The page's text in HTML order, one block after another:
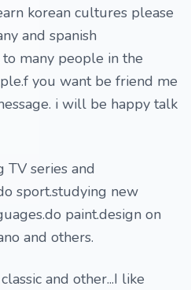
korean cultures please
and spanish
many people in the
you want be friend me
i will be happy talk
TV series and
sport.studying new
paint.design on
and others.
and other...I like